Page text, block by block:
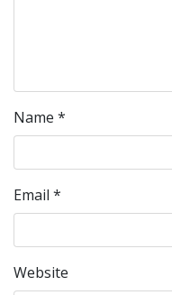
Name *
Email *
Website